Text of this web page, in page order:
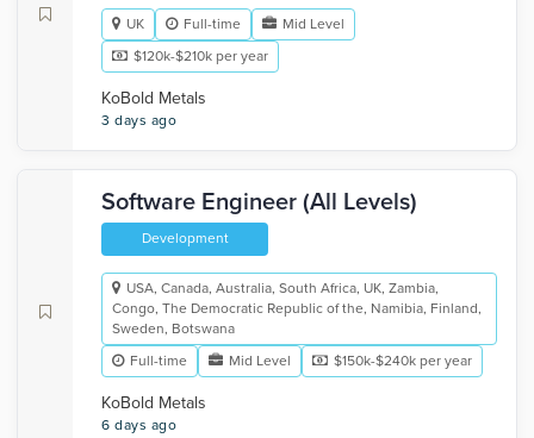
UK Full-time
Mid Level
$120k-$210k per year
KoBold Metals
3 days ago
Software Engineer (All Levels)
Development
USA, Canada, Australia, South Africa, UK, Zambia,
Congo, The Democratic Republic of the, Namibia, Finland,
Sweden, Botswana
Full-time
Mid Level $150k-$240k per year
KoBold Metals
6 days ago